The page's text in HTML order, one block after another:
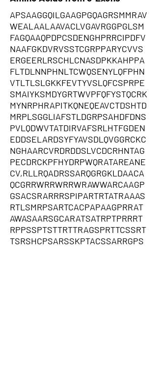
APSAAGGQILGAAGPGQAGRSMMRAV
WEALAALAAVACLVGAVRGGPGLSM
FAGQAAQPDPCSDENGHPRRCIPDFV
NAAFGKDVRVSSTCGRPPARYCVVS
ERGEERLRSCHLCNASDPKKAHPPA
FLTDLNNPHNLTCWQSENYLQFPHN
VTLTLSLGKKFEVTYVSLQFCSPRPE
SMAIYKSMDYGRTWVPFQFYSTQCRK
MYNRPHRAPITKQNEQEAVCTDSHTD
MRPLSGGLIAFSTLDGRPSAHDFDNS
PVLQDWVTATDIRVAFSRLHTFGDEN
EDDSELARDSYFYAVSDLQVGGRCKC
NGHAARCVRDRDDSLVCDCRHNTAG
PECDRCKPFHYDRPWQRATAREANE
CV,RLLRQADRSSARQGRGKLDAACA
QCGRRWRRWRRWRAWWARCAAGP
GSACSRARRRSPIPARTRTATRAAAS
RTLSMRPSARTCACPAPAAGPRRAT
AWASAARSGCARATSATRPTPRRRT
RPPSSPTSTTRTTRAGSPRTTCSSRT
TSRSHCPSARSSKPTACSSARRGPS